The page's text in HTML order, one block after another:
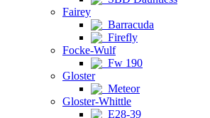
Fairey
Barracuda
Firefly
Focke-Wulf
Fw 190
Gloster
Meteor
Gloster-Whittle
E28-39